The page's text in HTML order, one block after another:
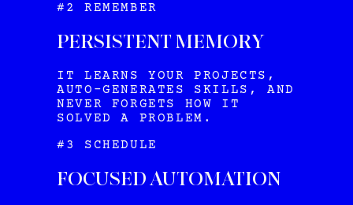
#2 REMEMBER
PERSISTENT MEMORY
IT LEARNS YOUR PROJECTS,
AUTO-GENERATES SKILLS, AND
NEVER FORGETS HOW IT
SOLVED A PROBLEM.
#3 SCHEDULE
FOCUSED AUTOMATION